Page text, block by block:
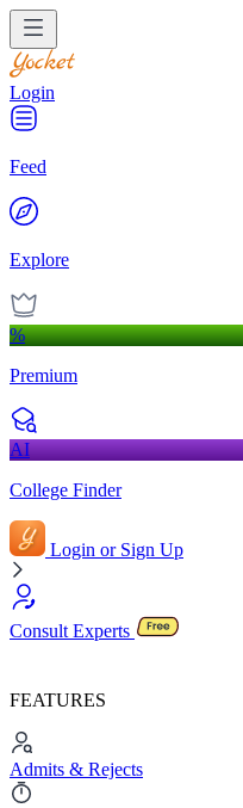
Login
Feed
Explore
%
Premium
AI
College Finder
Login or Sign Up
Consult Experts
FEATURES
Admits & Rejects